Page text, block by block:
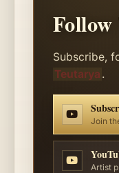
Subscribe,
Teutarya .
Join
Artist